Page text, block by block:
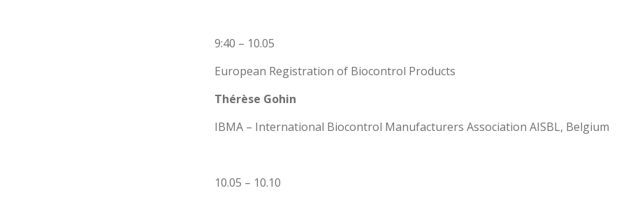
9:40 – 10.05
European Registration of Biocontrol Products
Thérèse Gohin
IBMA – International Biocontrol Manufacturers Association AISBL, Belgium
10.05 – 10.10